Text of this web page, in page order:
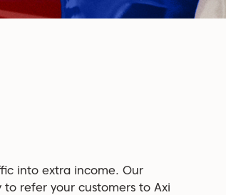
into extra income. Our
refer your customers to Axi